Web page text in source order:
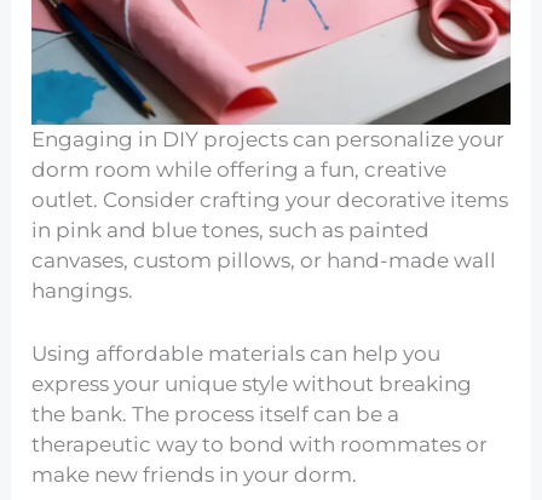
Engaging in DIY projects can personalize your
dorm room while offering a fun, creative
outlet. Consider crafting your decorative items
in pink and blue tones, such as painted
canvases, custom pillows, or hand-made wall
hangings.
Using affordable materials can help you
express your unique style without breaking
the bank. The process itself can be a
therapeutic way to bond with roommates or
make new friends in your dorm.